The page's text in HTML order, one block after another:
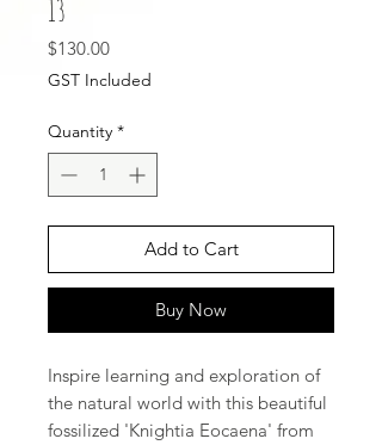
13
$130.00Price
GST Included
Quantity *
Add to Cart
Buy Now
Inspire learning and exploration of
the natural world with this beautiful
fossilized 'Knightia Eocaena' from